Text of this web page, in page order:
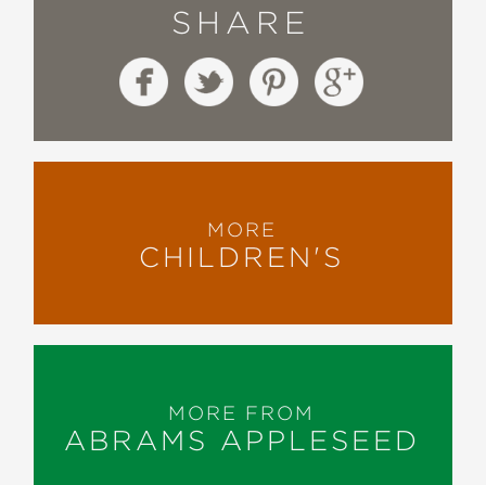
SHARE
MORE
CHILDREN'S
MORE FROM
ABRAMS APPLESEED